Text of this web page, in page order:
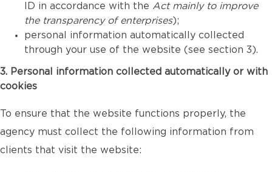
ID in accordance with the Act mainly to improve
the transparency of enterprises);
personal information automatically collected
through your use of the website (see section 3).
3. Personal information collected automatically or with
cookies
To ensure that the website functions properly, the
agency must collect the following information from
clients that visit the website: